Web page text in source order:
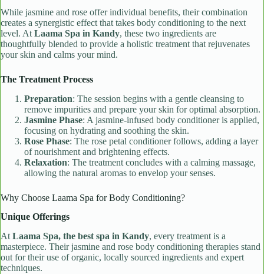
While jasmine and rose offer individual benefits, their combination
creates a synergistic effect that takes body conditioning to the next
level. At Laama Spa in Kandy, these two ingredients are
thoughtfully blended to provide a holistic treatment that rejuvenates
your skin and calms your mind.
The Treatment Process
Preparation: The session begins with a gentle cleansing to
remove impurities and prepare your skin for optimal absorption.
Jasmine Phase: A jasmine-infused body conditioner is applied,
focusing on hydrating and soothing the skin.
Rose Phase: The rose petal conditioner follows, adding a layer
of nourishment and brightening effects.
Relaxation: The treatment concludes with a calming massage,
allowing the natural aromas to envelop your senses.
Why Choose Laama Spa for Body Conditioning?
Unique Offerings
At Laama Spa, the best spa in Kandy, every treatment is a
masterpiece. Their jasmine and rose body conditioning therapies stand
out for their use of organic, locally sourced ingredients and expert
techniques.